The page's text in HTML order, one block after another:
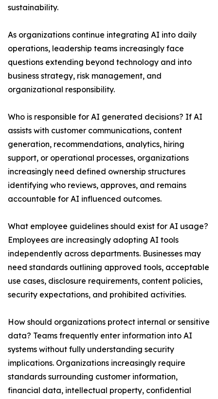
sustainability.
As organizations continue integrating AI into daily
operations, leadership teams increasingly face
questions extending beyond technology and into
business strategy, risk management, and
organizational responsibility.
Who is responsible for AI generated decisions? If AI
assists with customer communications, content
generation, recommendations, analytics, hiring
support, or operational processes, organizations
increasingly need defined ownership structures
identifying who reviews, approves, and remains
accountable for AI influenced outcomes.
What employee guidelines should exist for AI usage?
Employees are increasingly adopting AI tools
independently across departments. Businesses may
need standards outlining approved tools, acceptable
use cases, disclosure requirements, content policies,
security expectations, and prohibited activities.
How should organizations protect internal or sensitive
data? Teams frequently enter information into AI
systems without fully understanding security
implications. Organizations increasingly require
standards surrounding customer information,
financial data, intellectual property, confidential